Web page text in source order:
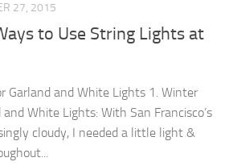
27, 2015
to Use String Lights at
Garland and White Lights 1. Winter
White Lights: With San Francisco’s
cloudy, I needed a little light &